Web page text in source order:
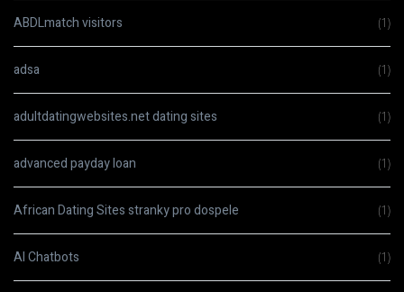
ABDLmatch visitors (1)
adsa (1)
adultdatingwebsites.net dating sites (1)
advanced payday loan (1)
African Dating Sites stranky pro dospele (1)
AI Chatbots (1)